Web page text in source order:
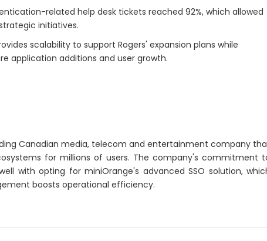
related help desk tickets reached 92%, which allowed
initiatives.
scalability to support Rogers' expansion plans while
application additions and user growth.
Canadian media, telecom and entertainment company
for millions of users. The company's commitment
with opting for miniOrange's advanced SSO solution,
boosts operational efficiency.